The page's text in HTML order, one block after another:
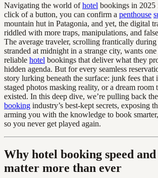
Navigating the world ofhotel bookings in 2025
click of a button, you can confirm a penthouse
mountain hut in Patagonia, and yet, the digital
riddled with more traps, manipulations, and
The average traveler, scrolling frantically
stranded at midnight in a strange city, wants
reliable hotel bookings that deliver what they
hidden agenda. But for every seamless
story lurking beneath the surface: junk fees
staged photos masking reality, or a dream room
existed. In this deep dive, we’re pulling back
booking industry’s best-kept secrets, exposing
arming you with the knowledge to book
so you never get played again.
Why hotel booking speed
matter more than ever